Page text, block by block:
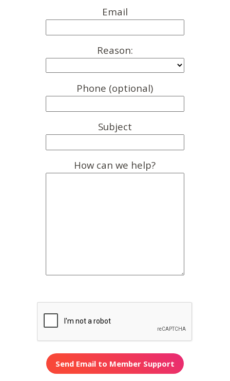
Email
Reason:
Phone (optional)
Subject
How can we help?